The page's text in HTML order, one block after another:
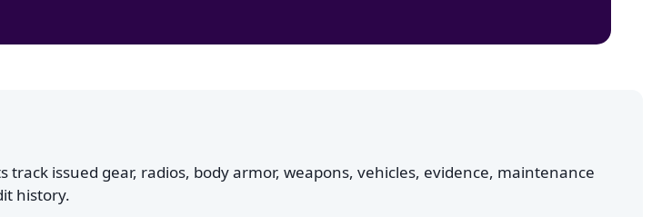
issued gear, radios, body armor, weapons, vehicles, evidence, maintenance
history.